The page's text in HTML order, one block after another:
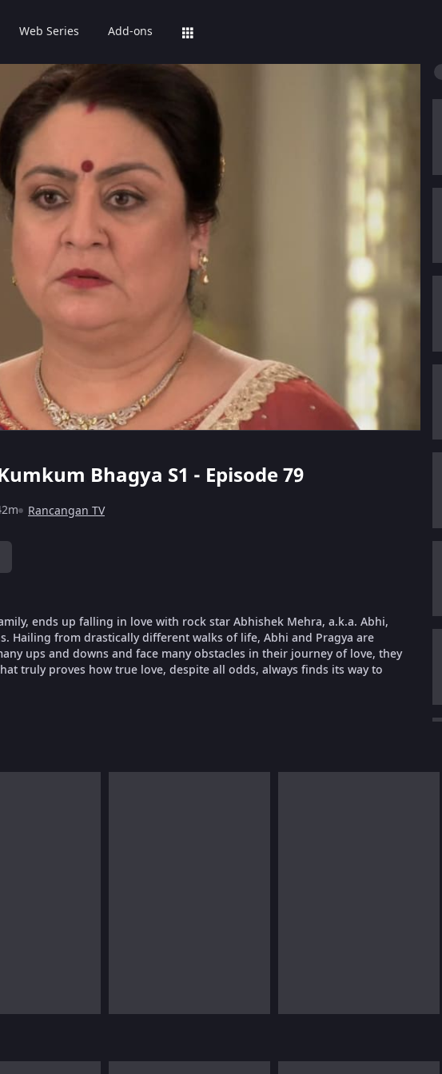
Web Series Add-ons
Bhagya S1 - Episode 79
Rancangan TV
ends up falling in love with rock star Abhishek Mehra, a.k.a. Abhi,
Hailing from drastically different walks of life, Abhi and Pragya are
ups and downs and face many obstacles in their journey of love, they
truly proves how true love, despite all odds, always finds its way to